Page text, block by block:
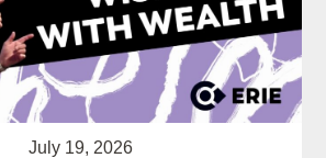
July 19, 2026